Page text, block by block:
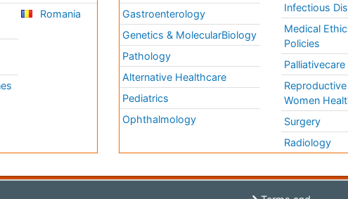
Romania
Gastroenterology
Genetics & MolecularBiology
Pathology
Alternative Healthcare
Pediatrics
Ophthalmology
Infectious
Medical
Policies
Palliativecare
Women
Surgery
Radiology